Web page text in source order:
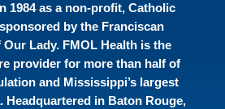
1984 as a non-profit, Catholic
by the Franciscan
Lady. FMOL Health is the
provider for more than half of
and Mississippi’s largest
Headquartered in Baton Rouge,